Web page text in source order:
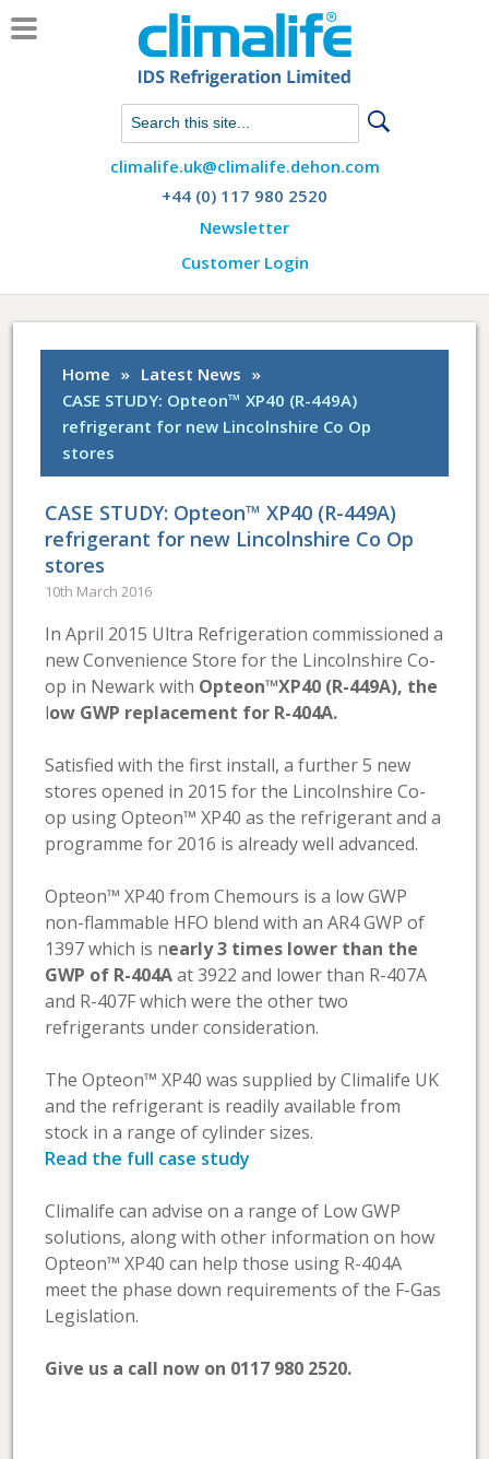
Chat with us on WhatsApp
climalife.uk@climalife.dehon.com
+44 (0) 117 980 2520
Newsletter
Customer Login
Home » Latest News »
CASE STUDY: Opteon™ XP40 (R-449A)
refrigerant for new Lincolnshire Co Op
stores
CASE STUDY: Opteon™ XP40 (R-449A)
refrigerant for new Lincolnshire Co Op
stores
10th March 2016
In April 2015 Ultra Refrigeration commissioned a
new Convenience Store for the Lincolnshire Co-
op in Newark with Opteon™XP40 (R-449A), the
low GWP replacement for R-404A.
Satisfied with the first install, a further 5 new
stores opened in 2015 for the Lincolnshire Co-
op using Opteon™ XP40 as the refrigerant and a
programme for 2016 is already well advanced.
Opteon™ XP40 from Chemours is a low GWP
non-flammable HFO blend with an AR4 GWP of
1397 which is nearly 3 times lower than the
GWP of R-404Aat 3922 and lower than R-407A
and R-407F which were the other two
refrigerants under consideration.
The Opteon™ XP40 was supplied by Climalife UK
and the refrigerant is readily available from
stock in a range of cylinder sizes.
Read the full case study
Climalife can advise on a range of Low GWP
solutions, along with other information on how
Opteon™ XP40 can help those using R-404A
meet the phase down requirements of the F-Gas
Legislation.
Give us a call now on 0117 980 2520.